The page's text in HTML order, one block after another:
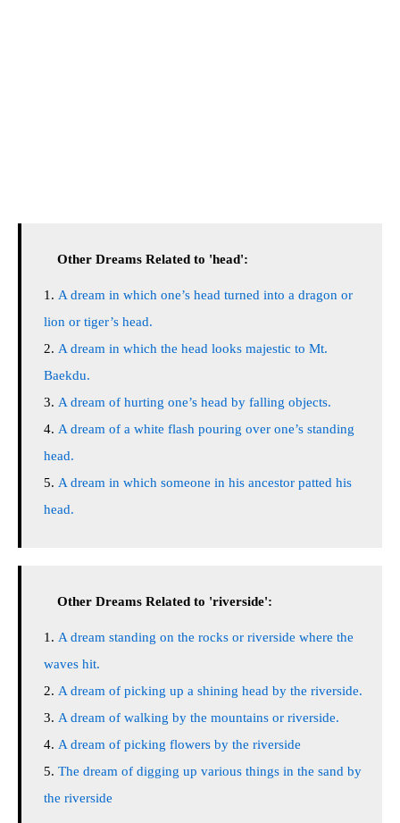
Other Dreams Related to 'head':
A dream in which one’s head turned into a dragon or
lion or tiger’s head.
A dream in which the head looks majestic to Mt.
Baekdu.
A dream of hurting one’s head by falling objects.
A dream of a white flash pouring over one’s standing
head.
A dream in which someone in his ancestor patted his
head.
Other Dreams Related to 'riverside':
A dream standing on the rocks or riverside where the
waves hit.
A dream of picking up a shining head by the riverside.
A dream of walking by the mountains or riverside.
A dream of picking flowers by the riverside
The dream of digging up various things in the sand by
the riverside